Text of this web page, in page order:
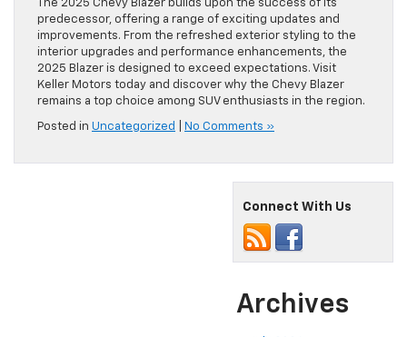
The 2025 Chevy Blazer builds upon the success of its
predecessor, offering a range of exciting updates and
improvements. From the refreshed exterior styling to the
interior upgrades and performance enhancements, the
2025 Blazer is designed to exceed expectations. Visit
Keller Motors today and discover why the Chevy Blazer
remains a top choice among SUV enthusiasts in the region.
Posted in Uncategorized No Comments »
Connect With Us
Archives